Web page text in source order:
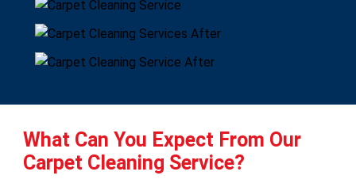
What Can You Expect From Our
Carpet Cleaning Service?